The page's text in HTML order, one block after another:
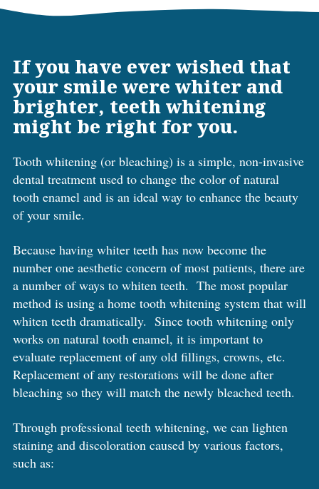
If you have ever wished that
your smile were whiter and
brighter, teeth whitening
might be right for you.
Tooth whitening (or bleaching) is a simple, non-invasive
dental treatment used to change the color of natural
tooth enamel and is an ideal way to enhance the beauty
of your smile.
Because having whiter teeth has now become the
number one aesthetic concern of most patients, there are
a number of ways to whiten teeth. The most popular
method is using a home tooth whitening system that will
whiten teeth dramatically. Since tooth whitening only
works on natural tooth enamel, it is important to
evaluate replacement of any old fillings, crowns, etc.
Replacement of any restorations will be done after
bleaching so they will match the newly bleached teeth.
Through professional teeth whitening, we can lighten
staining and discoloration caused by various factors,
such as: